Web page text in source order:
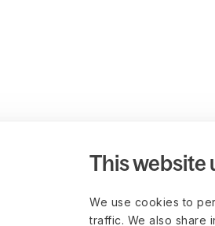
This website
We use cookies to
traffic. We also share